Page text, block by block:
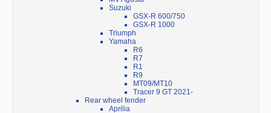
Suzuki
GSX-R 600/750
GSX-R 1000
Triumph
Yamaha
R6
R7
R1
R9
MT09/MT10
Tracer 9 GT 2021-
Rear wheel fender
Aprilia